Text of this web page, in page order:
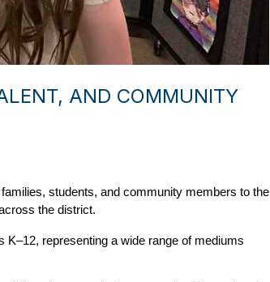
AND COMMUNITY
students, and community members to the
the district.
representing a wide range of mediums